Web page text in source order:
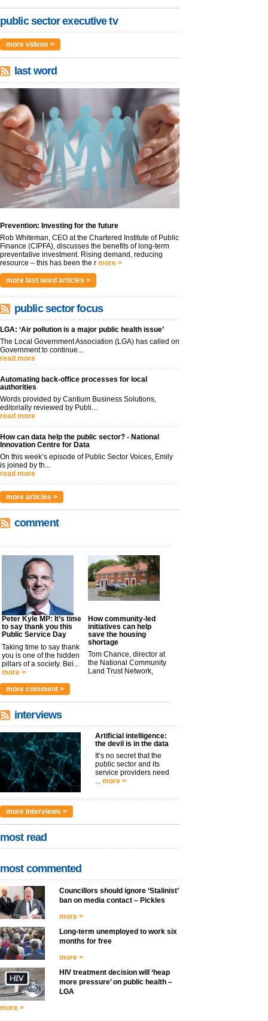
public sector executive tv
more videos >
last word
Prevention: Investing for the future
Rob Whiteman, CEO at the Chartered Institute of Public
Finance (CIPFA), discusses the benefits of long-term
preventative investment. Rising demand, reducing
resource – this has been the r more >
more last word articles >
public sector focus
LGA: ‘Air pollution is a major public health issue’
The Local Government Association (LGA) has called on
Government to continue...
read more
Automating back-office processes for local
authorities
Words provided by Cantium Business Solutions,
editorially reviewed by Publi...
read more
How can data help the public sector? - National
Innovation Centre for Data
On this week’s episode of Public Sector Voices, Emily
is joined by th...
read more
more articles >
comment
Peter Kyle MP: It’s time
to say thank you this
Public Service Day
Taking time to say thank
you is one of the hidden
pillars of a society. Bei...
more >
How community-led
initiatives can help
save the housing
shortage
Tom Chance, director at
the National Community
Land Trust Network,
argues t...
more comment >
interviews
Artificial intelligence:
the devil is in the data
It’s no secret that the
public sector and its
service providers need
... more >
more interviews >
most read
most commented
Councillors should ignore ‘Stalinist’
ban on media contact – Pickles
more >
Long-term unemployed to work six
months for free
more >
HIV treatment decision will ‘heap
more pressure’ on public health –
LGA
more >